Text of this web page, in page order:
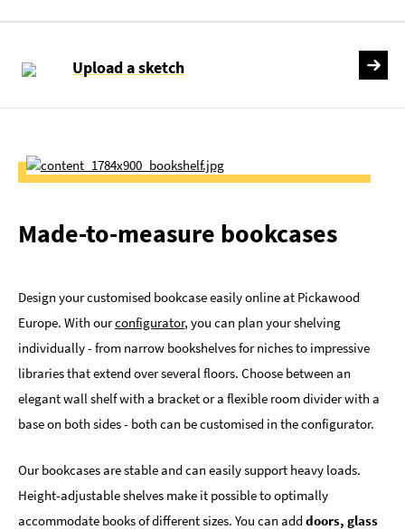
Upload a sketch
Made-to-measure bookcases
Design your customised bookcase easily online at Pickawood
Europe. With ourconfigurator, you can plan your shelving
individually - from narrow bookshelves for niches to impressive
libraries that extend over several floors. Choose between an
elegant wall shelf with a bracket or a flexible room divider with a
base on both sides - both can be customised in the configurator.
Our bookcases are stable and can easily support heavy loads.
Height-adjustable shelves make it possible to optimally
accommodate books of different sizes. You can adddoors, glass